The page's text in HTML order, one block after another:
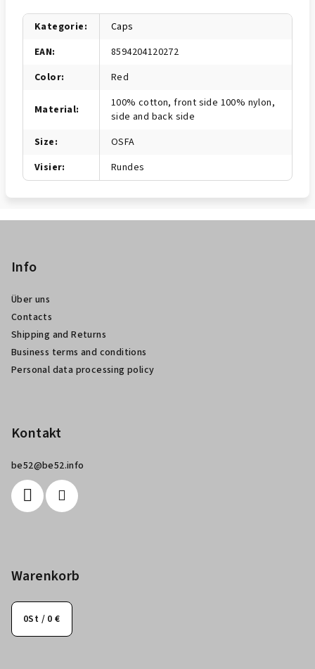
Kategorie:
Caps
EAN:
8594204120272
Color: Red
Material:
100% cotton, front side 100% nylon,
side and back side
Size:
OSFA
Visier: Rundes
Info
Über uns
Contacts
Shipping and Returns
Business terms and conditions
Personal data processing policy
Kontakt
be52@be52.info
Warenkorb
0St / 0 €